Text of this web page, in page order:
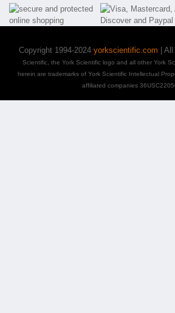
Copyright 1994-2024 yorkscientific.com |
Scientific, the York Scientific logo and all other York
herein are trademarks of York Scientific Intellectual
affiliated companies